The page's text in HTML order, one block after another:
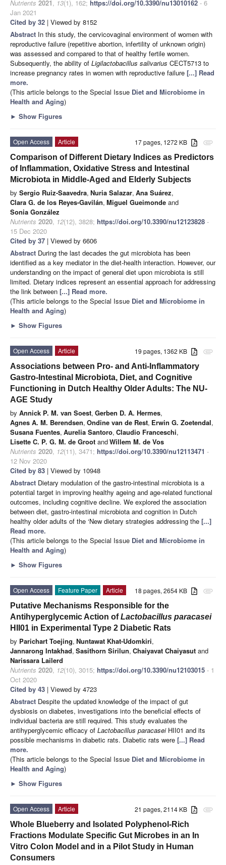
Nutrients 2021, 13(1), 162; https://doi.org/10.3390/nu13010162 - 6
Jan 2021
Cited by 32 | Viewed by 8152
Abstract In this study, the cervicovaginal environment of women with
reproductive failure (repetitive abortion, infertility of unknown origin)
was assessed and compared to that of healthy fertile women.
Subsequently, the ability of Ligilactobacillus salivarius CECT5713 to
increase pregnancy rates in women with reproductive failure [...] Read
more.
(This article belongs to the Special Issue Diet and Microbiome in
Health and Aging)
► Show Figures
attachment
17 pages, 1272 KB
Open Access
Article
Comparison of Different Dietary Indices as Predictors
of Inflammation, Oxidative Stress and Intestinal
Microbiota in Middle-Aged and Elderly Subjects
by Sergio Ruiz-Saavedra, Nuria Salazar, Ana Suárez,
Clara G. de los Reyes-Gavilán, Miguel Gueimonde and
Sonia González
Nutrients 2020, 12(12), 3828; https://doi.org/10.3390/nu12123828 -
15 Dec 2020
Cited by 37 | Viewed by 6606
Abstract During the last decades the gut microbiota has been
identified as a key mediator in the diet-health interaction. However, our
understanding on the impact of general diet upon microbiota is still
limited. Dietary indices represent an essential approach for addressing
the link between [...] Read more.
(This article belongs to the Special Issue Diet and Microbiome in
Health and Aging)
► Show Figures
attachment
19 pages, 1362 KB
Open Access
Article
Associations between Pro- and Anti-Inflammatory
Gastro-Intestinal Microbiota, Diet, and Cognitive
Functioning in Dutch Healthy Older Adults: The NU-
AGE Study
by Annick P. M. van Soest, Gerben D. A. Hermes,
Agnes A. M. Berendsen, Ondine van de Rest, Erwin G. Zoetendal,
Susana Fuentes, Aurelia Santoro, Claudio Franceschi,
Lisette C. P. G. M. de Groot andWillem M. de Vos
Nutrients 2020, 12(11), 3471; https://doi.org/10.3390/nu12113471 -
12 Nov 2020
Cited by 83 | Viewed by 10948
Abstract Dietary modulation of the gastro-intestinal microbiota is a
potential target in improving healthy ageing and age-related functional
outcomes, including cognitive decline. We explored the association
between diet, gastro-intestinal microbiota and cognition in Dutch
healthy older adults of the ‘New dietary strategies addressing the [...]
Read more.
(This article belongs to the Special Issue Diet and Microbiome in
Health and Aging)
► Show Figures
attachment
18 pages, 2654 KB
Open Access Feature Paper
Article
Putative Mechanisms Responsible for the
Antihyperglycemic Action ofLactobacillus paracasei
HII01 in Experimental Type 2 Diabetic Rats
by Parichart Toejing, Nuntawat Khat-Udomkiri,
Jannarong Intakhad, Sasithorn Sirilun, Chaiyavat Chaiyasut and
Narissara Lailerd
Nutrients 2020, 12(10), 3015; https://doi.org/10.3390/nu12103015 - 1
Oct 2020
Cited by 43 | Viewed by 4723
Abstract Despite the updated knowledge of the impact of gut
dysbiosis on diabetes, investigations into the beneficial effects of
individual bacteria are still required. This study evaluates the
antihyperglycemic efficacy of Lactobacillus paracaseiHII01 and its
possible mechanisms in diabetic rats. Diabetic rats were [...] Read
more.
(This article belongs to the Special Issue Diet and Microbiome in
Health and Aging)
► Show Figures
attachment
21 pages, 2114 KB
Open Access
Article
Whole Blueberry and Isolated Polyphenol-Rich
Fractions Modulate Specific Gut Microbes in an In
Vitro Colon Model and in a Pilot Study in Human
Consumers